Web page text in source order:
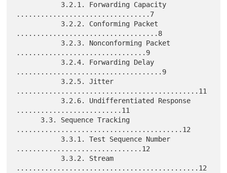
.................................7
...................................8
................................9
....................................9
.............................................11
..........................11
.........................................12
...............................12
.............................................12